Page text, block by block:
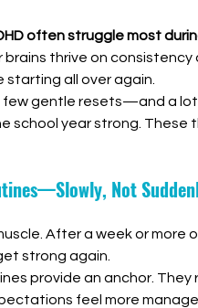
often struggle most
thrive on
all over again.
few gentle resets—and a
school year strong.
Not
After a week or
strong again.
provide an anchor.
feel more